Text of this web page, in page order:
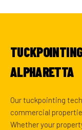
ALPHARETTA
Our tuckpointing
commercial
Whether your